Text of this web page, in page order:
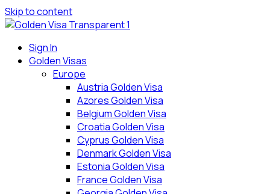
Skip to content
Sign In
Golden Visas
Europe
Austria Golden Visa
Azores Golden Visa
Belgium Golden Visa
Croatia Golden Visa
Cyprus Golden Visa
Denmark Golden Visa
Estonia Golden Visa
France Golden Visa